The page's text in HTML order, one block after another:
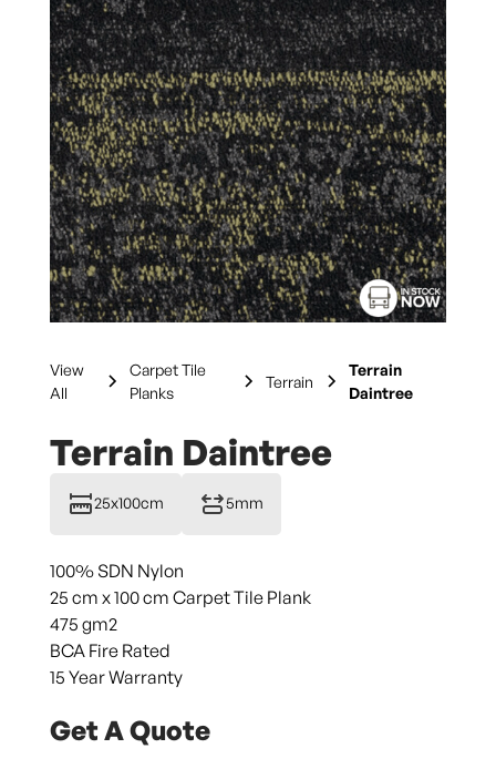
View
All
Carpet Tile
Planks
Terrain
Terrain
Daintree
Terrain Daintree
25x100cm 5mm
100% SDN Nylon
25 cm x 100 cm Carpet Tile Plank
475 gm2
BCA Fire Rated
15 Year Warranty
Get A Quote